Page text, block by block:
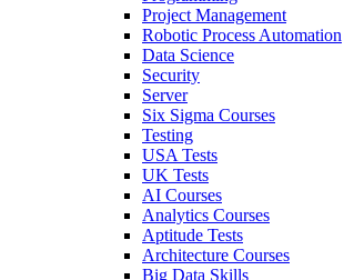
Project Management
Robotic Process Automation
Data Science
Security
Server
Six Sigma Courses
Testing
USA Tests
UK Tests
AI Courses
Analytics Courses
Aptitude Tests
Architecture Courses
Big Data Skills